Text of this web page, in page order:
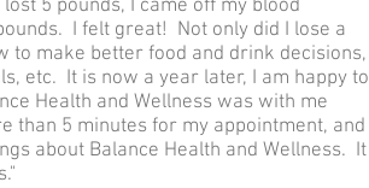
5 pounds, I came off my blood
I felt great! Not only did I lose a
to make better food and drink decisions,
etc. It is now a year later, I am happy to
Health and Wellness was with me
than 5 minutes for my appointment, and
about Balance Health and Wellness. It